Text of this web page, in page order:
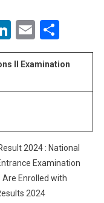
JEE
II
Result
LinkedIn
Email
II Examination
2024 : National
Examination
Are Enrolled with
2024